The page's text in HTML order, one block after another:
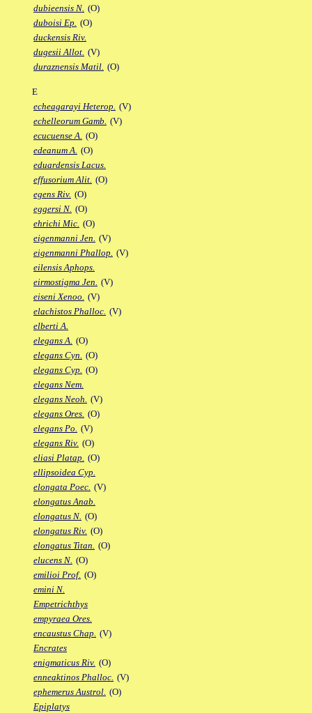
dubieensis N. (O)
duboisi Ep. (O)
duckensis Riv.
dugesii Allot. (V)
duraznensis Matil. (O)
E
echeagarayi Heterop. (V)
echelleorum Gamb. (V)
ecucuense A. (O)
edeanum A. (O)
eduardensis Lacus.
effusorium Alit. (O)
egens Riv. (O)
eggersi N. (O)
ehrichi Mic. (O)
eigenmanni Jen. (V)
eigenmanni Phallop. (V)
eilensis Aphops.
eirmostigma Jen. (V)
eiseni Xenoo. (V)
elachistos Phalloc. (V)
elberti A.
elegans A. (O)
elegans Cyn. (O)
elegans Cyp. (O)
elegans Nem.
elegans Neoh. (V)
elegans Ores. (O)
elegans Po. (V)
elegans Riv. (O)
eliasi Platap. (O)
ellipsoidea Cyp.
elongata Poec. (V)
elongatus Anab.
elongatus N. (O)
elongatus Riv. (O)
elongatus Titan. (O)
elucens N. (O)
emilioi Prof. (O)
emini N.
Empetrichthys
empyraea Ores.
encaustus Chap. (V)
Encrates
enigmaticus Riv. (O)
enneaktinos Phalloc. (V)
ephemerus Austrol. (O)
Epiplatys